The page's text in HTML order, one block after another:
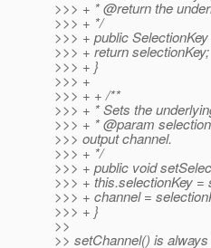
>>> + * @return the
>>> + */
>>> + public
>>> + return selectionKey;
>>> + }
>>> +
>>> + + /**
>>> + * Sets the
>>> + * @param
>>> output channel.
>>> + */
>>> + public void
>>> + this.selectionKey =
>>> + channel =
>>> + }
>>
>> setChannel() is